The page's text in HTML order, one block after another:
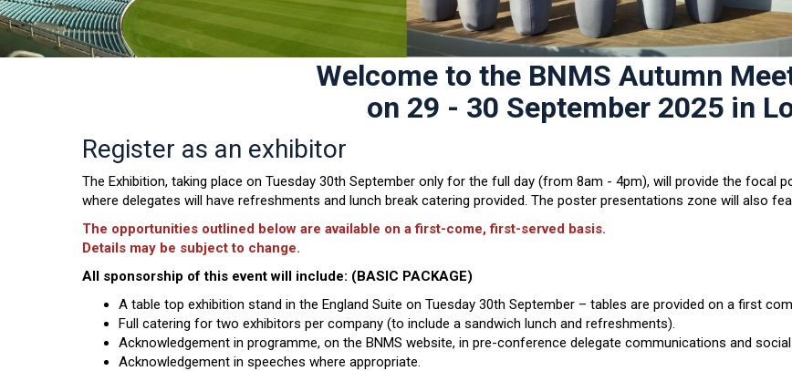
Welcome to the BNMS Autumn
on 29 - 30 September 2025 in
Register as an exhibitor
The Exhibition, taking place on Tuesday 30th September only for the full day (from 8am - 4pm), will provide the focal
where delegates will have refreshments and lunch break catering provided. The poster presentations zone will also
The opportunities outlined below are available on a first-come, first-served basis.
Details may be subject to change.
All sponsorship of this event will include: (BASIC PACKAGE)
A table top exhibition stand in the England Suite on Tuesday 30th September – tables are provided on a first
Full catering for two exhibitors per company (to include a sandwich lunch and refreshments).
Acknowledgement in programme, on the BNMS website, in pre-conference delegate communications and
Acknowledgement in speeches where appropriate.